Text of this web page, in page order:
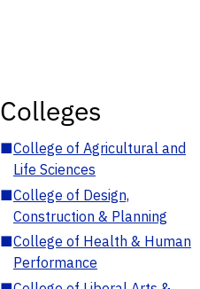
Colleges
■College of Agricultural and
Life Sciences
■College of Design,
Construction & Planning
■College of Health & Human
Performance